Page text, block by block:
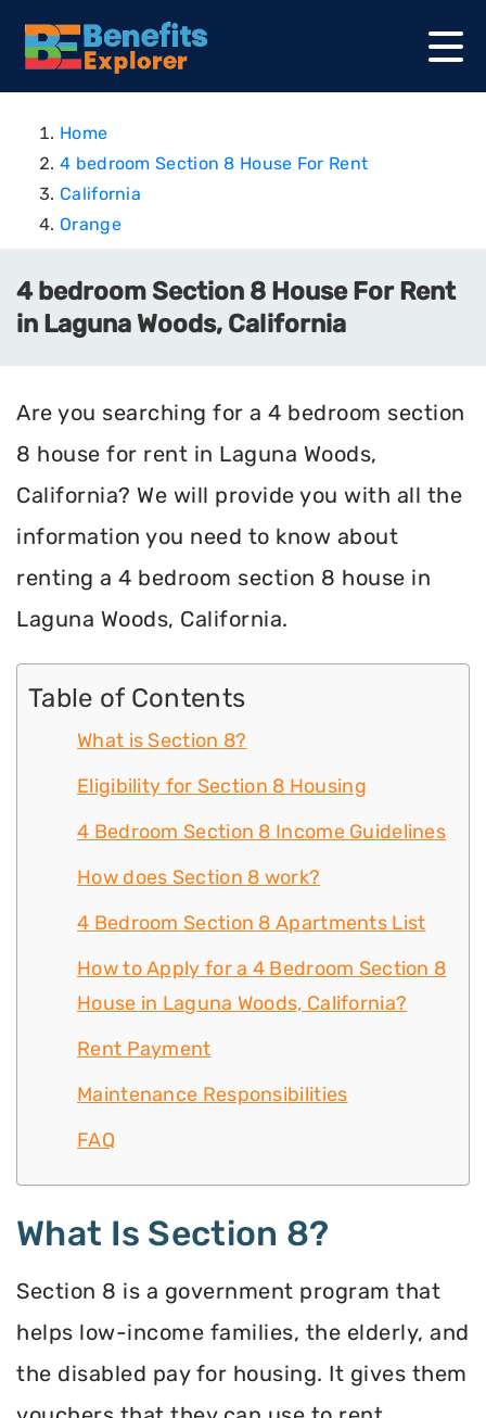
Home
4 bedroom Section 8 House For Rent
California
Orange
4 bedroom Section 8 House For Rent
in Laguna Woods, California
Are you searching for a 4 bedroom section
8 house for rent in Laguna Woods,
California? We will provide you with all the
information you need to know about
renting a 4 bedroom section 8 house in
Laguna Woods, California.
Table of Contents
What is Section 8?
Eligibility for Section 8 Housing
4 Bedroom Section 8 Income Guidelines
How does Section 8 work?
4 Bedroom Section 8 Apartments List
How to Apply for a 4 Bedroom Section 8
House in Laguna Woods, California?
Rent Payment
Maintenance Responsibilities
FAQ
What Is Section 8?
Section 8 is a government program that
helps low-income families, the elderly, and
the disabled pay for housing. It gives them